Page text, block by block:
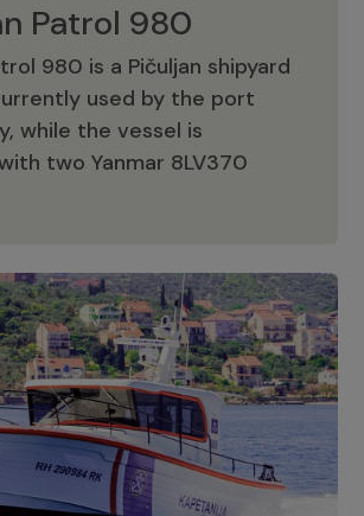
Patrol 980
980 is a Pičuljan shipyard
used by the port
while the vessel is
two Yanmar 8LV370
Patrol 980
Adriana 36 Patrol
36 is a vessel from the